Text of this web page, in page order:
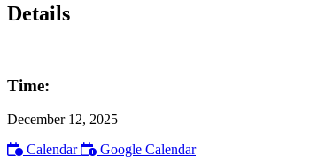
Details
Time:
December 12, 2025
Calendar
Google Calendar